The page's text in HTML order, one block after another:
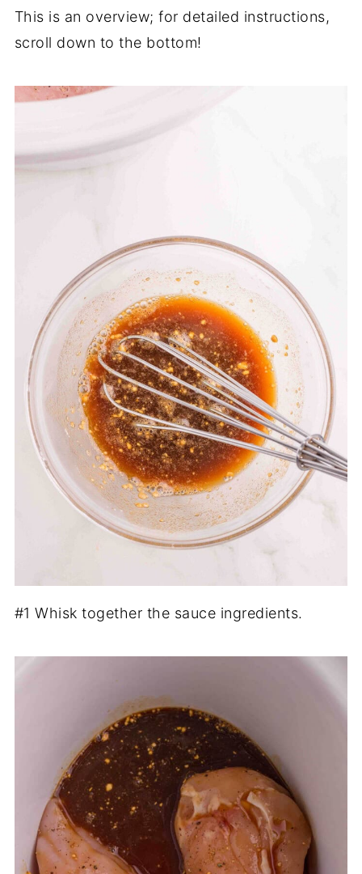
This is an overview; for detailed instructions,
scroll down to the bottom!
#1 Whisk together the sauce ingredients.